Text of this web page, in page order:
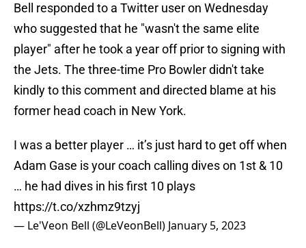
Bell responded to a Twitter user on Wednesday
who suggested that he "wasn't the same elite
player" after he took a year off prior to signing with
the Jets. The three-time Pro Bowler didn't take
kindly to this comment and directed blame at his
former head coach in New York.
I was a better player … it’s just hard to get off when
Adam Gase is your coach calling dives on 1st & 10
… he had dives in his first 10 plays
https://t.co/xzhmz9tzyj
— Le'Veon Bell (@LeVeonBell) January 5, 2023